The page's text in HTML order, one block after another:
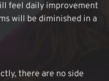
feel daily improvement
will be diminished in a
there are no side